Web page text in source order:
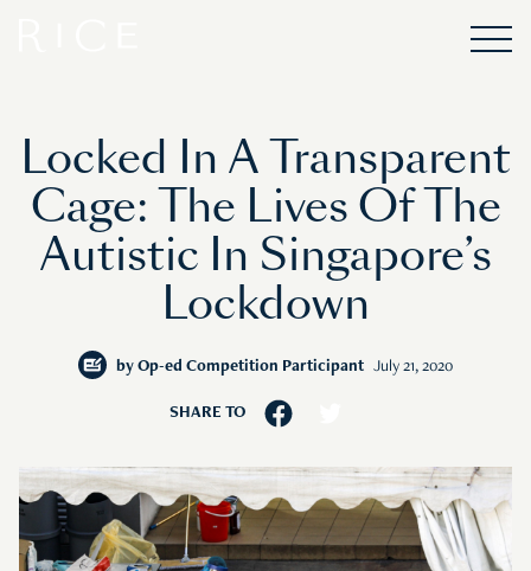
Locked In A Transparent
Cage: The Lives Of The
Autistic In Singapore’s
Lockdown
by Op-ed Competition Participant July 21, 2020
SHARE TO